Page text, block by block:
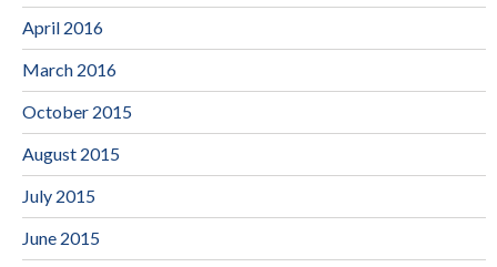
April 2016
March 2016
October 2015
August 2015
July 2015
June 2015